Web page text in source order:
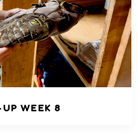
WEEK 8